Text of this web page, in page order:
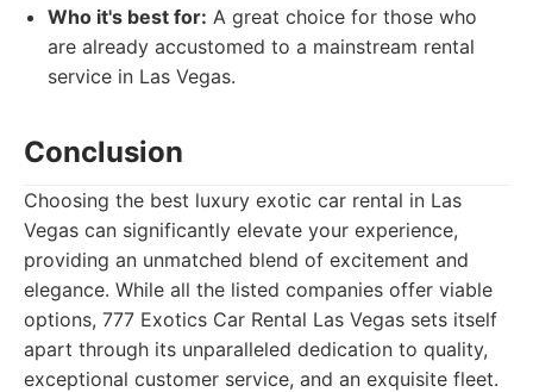
Who it's best for: A great choice for those who
are already accustomed to a mainstream rental
service in Las Vegas.
Conclusion
Choosing the best luxury exotic car rental in Las
Vegas can significantly elevate your experience,
providing an unmatched blend of excitement and
elegance. While all the listed companies offer viable
options, 777 Exotics Car Rental Las Vegas sets itself
apart through its unparalleled dedication to quality,
exceptional customer service, and an exquisite fleet.